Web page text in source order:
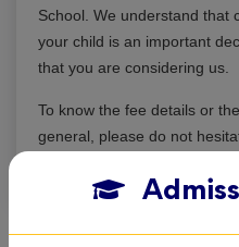
School. We understand that
your child is an important
that you are considering us.
To know the fee details or
general, please do not